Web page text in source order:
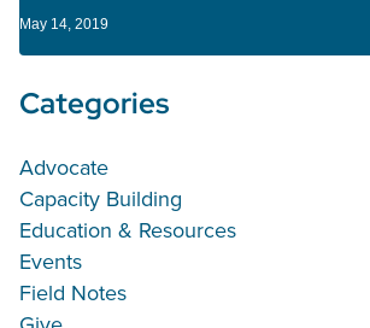
May 14, 2019
Categories
Advocate
Capacity Building
Education & Resources
Events
Field Notes